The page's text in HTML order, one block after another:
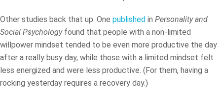
Other studies back that up. One published in Personality and
Social Psychology found that people with a non-limited
willpower mindset tended to be even more productive the day
after a really busy day, while those with a limited mindset felt
less energized and were less productive. (For them, having a
rocking yesterday requires a recovery day.)